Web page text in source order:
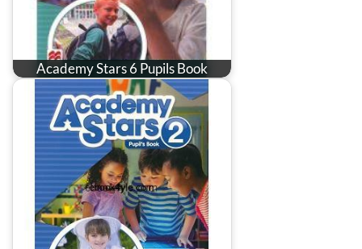
Academy Stars 6 Pupils Book